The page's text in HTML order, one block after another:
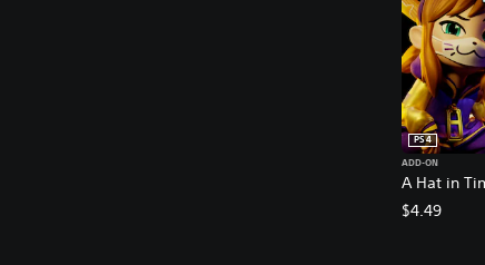
A Hat in
PS4
ADD-ON
$4.49